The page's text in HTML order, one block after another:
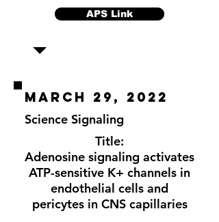
APS Link
March 29, 2022
Science Signaling
Title:
Adenosine signaling activates
ATP-sensitive K+ channels in
endothelial cells and
pericytes in CNS capillaries